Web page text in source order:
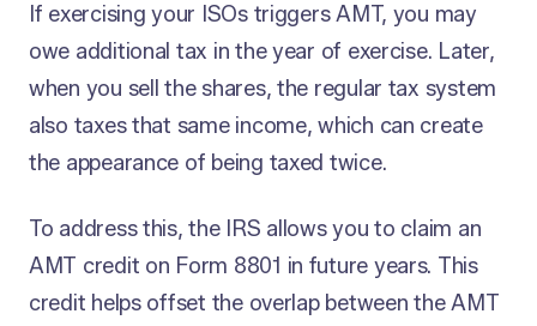
If exercising your ISOs triggers AMT, you may
owe additional tax in the year of exercise. Later,
when you sell the shares, the regular tax system
also taxes that same income, which can create
the appearance of being taxed twice.
To address this, the IRS allows you to claim an
AMT credit on Form 8801 in future years. This
credit helps offset the overlap between the AMT